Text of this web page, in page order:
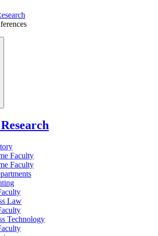
Faculty
Faculty
Law
Technology